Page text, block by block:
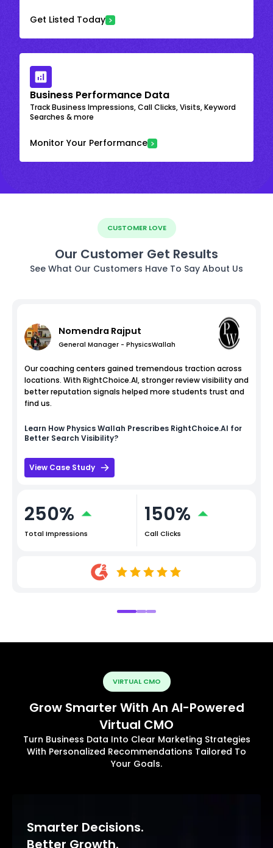
Get Listed Today
Business Performance Data
Track Business Impressions, Call Clicks, Visits, Keyword
Searches & more
Monitor Your Performance
CUSTOMER LOVE
Our Customer Get Results
See What Our Customers Have To Say About Us
Nomendra Rajput
General Manager - PhysicsWallah
Our coaching centers gained tremendous traction across
locations. With RightChoice.AI, stronger review visibility and
better reputation signals helped more students trust and
find us.
Learn How Physics Wallah Prescribes RightChoice.AI for
Better Search Visibility?
View Case Study
250%
Total Impressions
150%
Call Clicks
VIRTUAL CMO
Grow Smarter With An AI-Powered
Virtual CMO
Turn Business Data Into Clear Marketing Strategies
With Personalized Recommendations Tailored To
Your Goals.
Smarter Decisions.
Better Growth.